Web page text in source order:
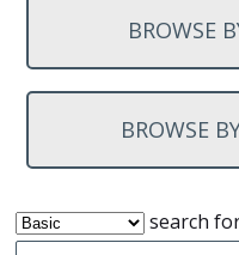
BROWSE
BROWSE
search